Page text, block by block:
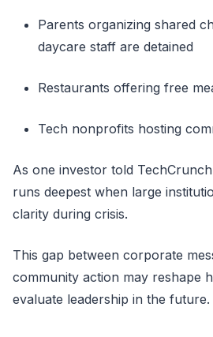
Parents organizing shared
daycare staff are detained
Restaurants offering free
Tech nonprofits hosting
As one investor told
runs deepest when large
clarity during crisis.
This gap between corporate
community action may reshape
evaluate leadership in the future.